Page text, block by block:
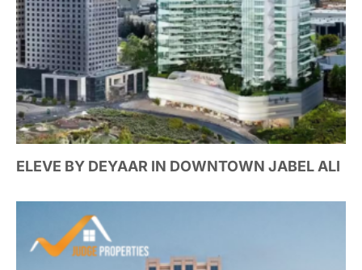
ELEVE BY DEYAAR IN DOWNTOWN JABEL ALI